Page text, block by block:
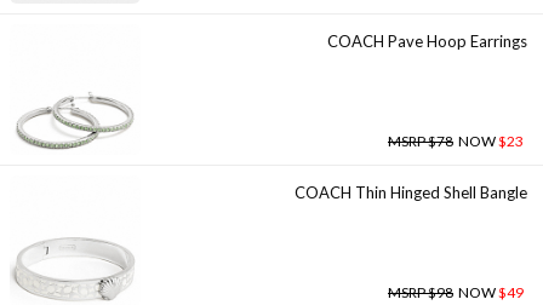
COACH Pave Hoop Earrings
MSRP $78 NOW$23
COACH Thin Hinged Shell Bangle
MSRP $98 NOW$49